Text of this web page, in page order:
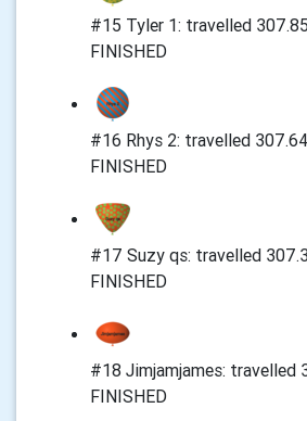
#15 Tyler 1: travelled
FINISHED
#16 Rhys 2: travelled
FINISHED
#17 Suzy qs: travelled
FINISHED
#18 Jimjamjames: travelled
FINISHED